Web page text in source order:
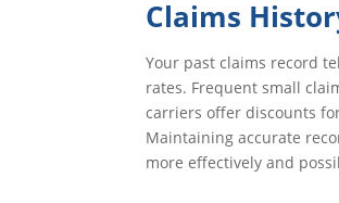
Claims
Your past claims record
rates. Frequent small
carriers offer discounts
Maintaining accurate
more effectively and